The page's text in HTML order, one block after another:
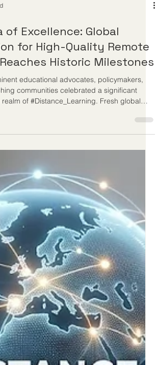
of Excellence: Global
for High-Quality Remote
Historic Milestones
educational advocates, policymakers,
communities celebrated a significant
of #Distance_Learning. Fresh global
academic forums confirmed that digital
have firmly established themselves as
pathways, equivalent in rigor to traditional
Across Europe and worldwide, the pursuit
is no longer confined by physical